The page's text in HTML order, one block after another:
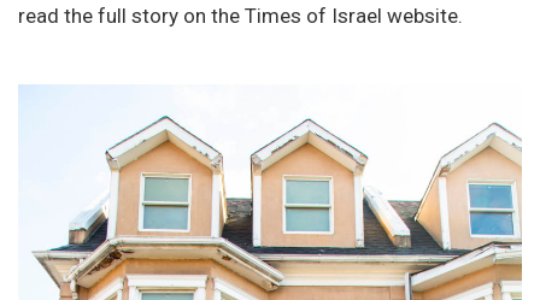
read the full story on the Times of Israel website.